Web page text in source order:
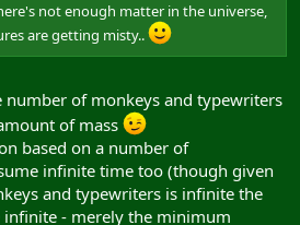
not enough matter in the universe,
are getting misty..
of monkeys and typewriters
of mass
based on a number of
infinite time too (though given
and typewriters is infinite the
- merely the minimum